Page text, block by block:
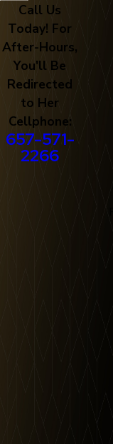
Call Us
Today! For
After-Hours,
You'll Be
Redirected
to Her
Cellphone:
657-571-
2266